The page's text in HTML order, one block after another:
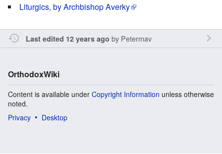
Liturgics, by Archbishop Averky
Last edited 12 years ago by Petermav
OrthodoxWiki
Content is available under Copyright Information unless otherwise
noted.
Privacy
Desktop